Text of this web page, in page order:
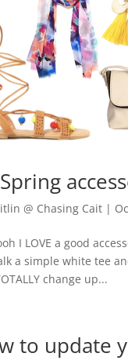
@ Chasing Cait |
I LOVE a good
a simple white tee
change up...
to update